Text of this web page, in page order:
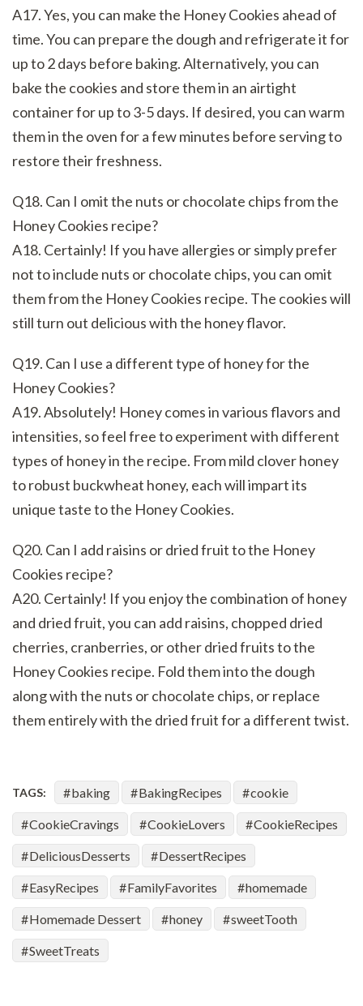
A17. Yes, you can make the Honey Cookies ahead of
time. You can prepare the dough and refrigerate it for
up to 2 days before baking. Alternatively, you can
bake the cookies and store them in an airtight
container for up to 3-5 days. If desired, you can warm
them in the oven for a few minutes before serving to
restore their freshness.
Q18. Can I omit the nuts or chocolate chips from the
Honey Cookies recipe?
A18. Certainly! If you have allergies or simply prefer
not to include nuts or chocolate chips, you can omit
them from the Honey Cookies recipe. The cookies will
still turn out delicious with the honey flavor.
Q19. Can I use a different type of honey for the
Honey Cookies?
A19. Absolutely! Honey comes in various flavors and
intensities, so feel free to experiment with different
types of honey in the recipe. From mild clover honey
to robust buckwheat honey, each will impart its
unique taste to the Honey Cookies.
Q20. Can I add raisins or dried fruit to the Honey
Cookies recipe?
A20. Certainly! If you enjoy the combination of honey
and dried fruit, you can add raisins, chopped dried
cherries, cranberries, or other dried fruits to the
Honey Cookies recipe. Fold them into the dough
along with the nuts or chocolate chips, or replace
them entirely with the dried fruit for a different twist.
TAGS: baking BakingRecipes cookie
CookieCravings CookieLovers CookieRecipes
DeliciousDesserts DessertRecipes
EasyRecipes FamilyFavorites homemade
Homemade Dessert honey sweetTooth
SweetTreats